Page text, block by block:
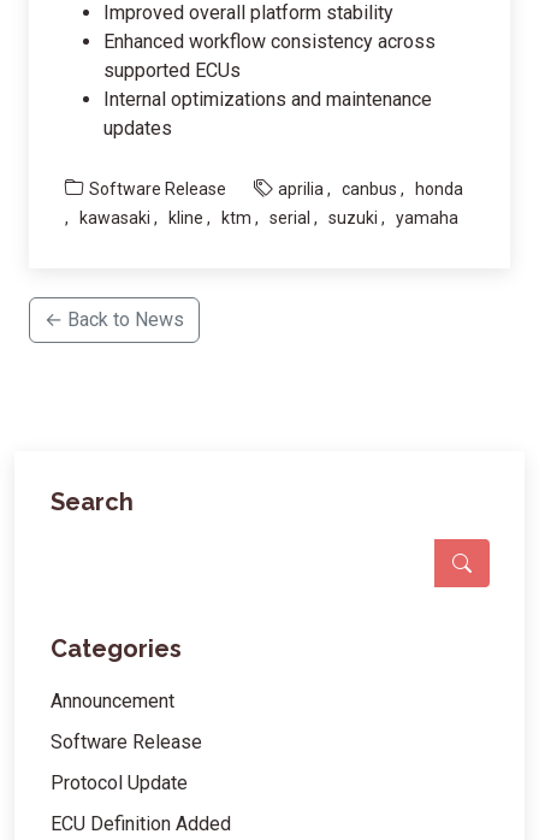
Improved overall platform stability
Enhanced workflow consistency across
supported ECUs
Internal optimizations and maintenance
updates
Software Release aprilia canbus
honda
kawasaki
kline ktm serial suzuki yamaha
← Back to News
Search
Categories
Announcement
Software Release
Protocol Update
ECU Definition Added